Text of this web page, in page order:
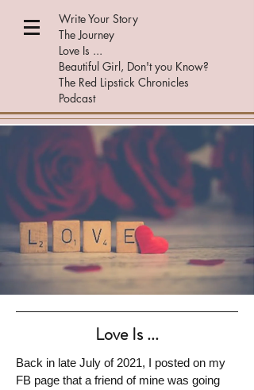
Write Your Story
The Journey
Love Is ...
Beautiful Girl, Don't you Know?
The Red Lipstick Chronicles
Podcast
Love Is ...
Back in late July of 2021, I posted on my
FB page that a friend of mine was going